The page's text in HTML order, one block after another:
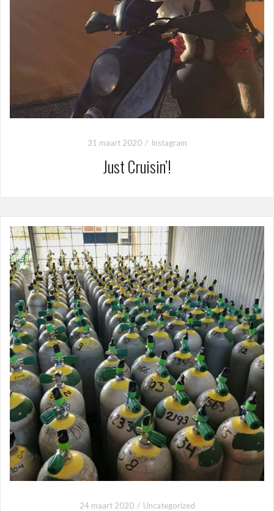
31 maart 2020 Instagram
Just Cruisin’!
24 maart 2020 Uncategorized